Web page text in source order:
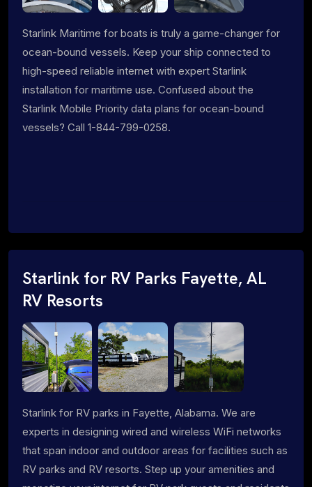
Starlink Maritime for boats is truly a game-changer for
ocean-bound vessels. Keep your ship connected to
high-speed reliable internet with expert Starlink
installation for maritime use. Confused about the
Starlink Mobile Priority data plans for ocean-bound
vessels? Call 1-844-799-0258.
Starlink for RV Parks Fayette, AL
RV Resorts
Starlink for RV parks in Fayette, Alabama. We are
experts in designing wired and wireless WiFi networks
that span indoor and outdoor areas for facilities such as
RV parks and RV resorts. Step up your amenities and